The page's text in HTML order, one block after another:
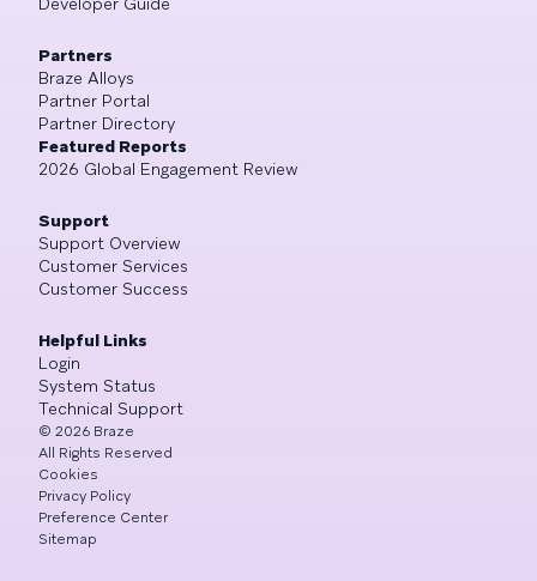
Partners
Braze Alloys
Partner Portal
Partner Directory
Featured Reports
2026 Global Engagement Review
Support
Support Overview
Customer Services
Customer Success
Helpful Links
Login
System Status
Technical Support
© 2026 Braze
All Rights Reserved
Cookies
Privacy Policy
Preference Center
Sitemap